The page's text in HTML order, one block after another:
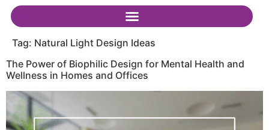
Tag: Natural Light Design Ideas
The Power of Biophilic Design for Mental Health and
Wellness in Homes and Offices